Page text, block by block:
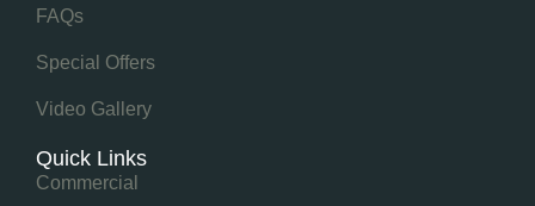
FAQs
Special Offers
Video Gallery
Quick Links
Commercial